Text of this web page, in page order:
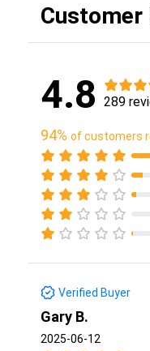
Customer
4.8 289
94% of customers
Verified Buyer
Gary B.
2025-06-12